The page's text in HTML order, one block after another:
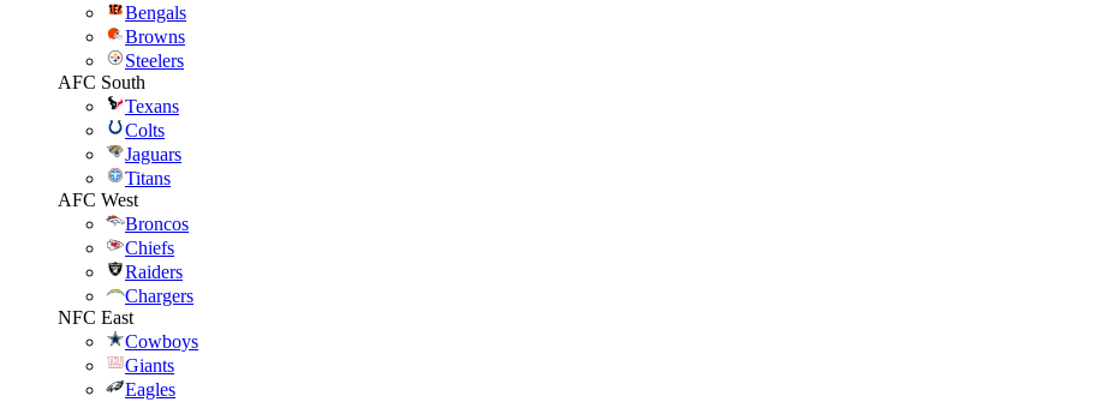
Bengals
Browns
Steelers
AFC South
Texans
Colts
Jaguars
Titans
AFC West
Broncos
Chiefs
Raiders
Chargers
NFC East
Cowboys
Giants
Eagles